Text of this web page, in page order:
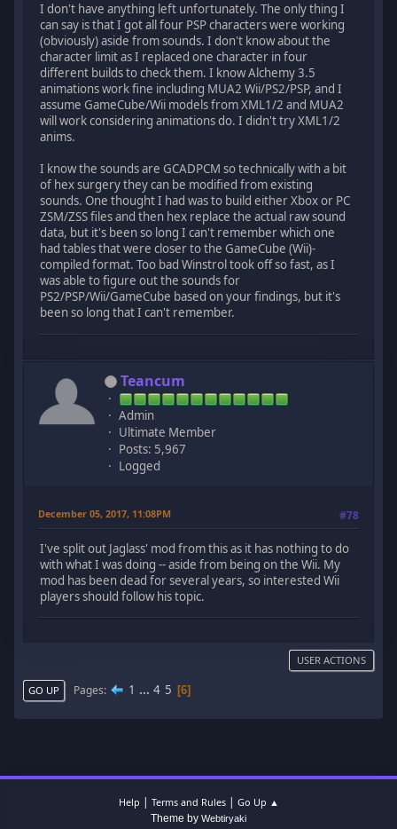
I don't have anything left unfortunately. The only thing I
can say is that I got all four PSP characters were working
(obviously) aside from sounds. I don't know about the
character limit as I replaced one character in four
different builds to check them. I know Alchemy 3.5
animations work fine including MUA2 Wii/PS2/PSP, and I
assume GameCube/Wii models from XML1/2 and MUA2
will work considering animations do. I didn't try XML1/2
anims.
I know the sounds are GCADPCM so technically with a bit
of hex surgery they can be modified from existing
sounds. One thought I had was to build either Xbox or PC
ZSM/ZSS files and then hex replace the actual raw sound
data, but it's been so long I can't remember which one
had tables that were closer to the GameCube (Wii)-
compiled format. Too bad Winstrol took off so fast, as I
was able to figure out the sounds for
PS2/PSP/Wii/GameCube based on your findings, but it's
been so long that I can't remember.
Teancum
Admin
Ultimate Member
Posts: 5,967
Logged
December 05, 2017, 11:08PM #78
I've split out Jaglass' mod from this as it has nothing to do
with what I was doing -- aside from being on the Wii. My
mod has been dead for several years, so interested Wii
players should follow his topic.
USER ACTIONS
GO UP Pages 1 ... 4 5 6
Help | Terms and Rules| Go Up ▲
Theme by Webtiryaki